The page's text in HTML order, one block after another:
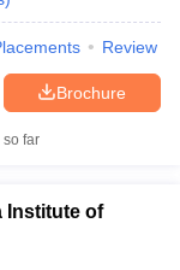
Review
Brochure
far
Institute of